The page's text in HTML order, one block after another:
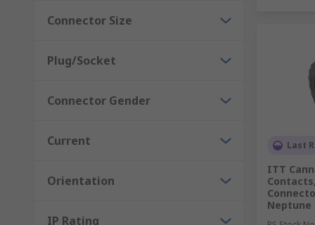
Connector Size
Plug/Socket
Connector Gender
Current
Orientation
IP Rating
Last
ITT
Neptune